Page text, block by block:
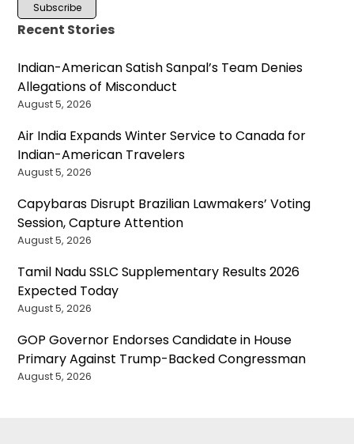
Recent Stories
Indian-American Satish Sanpal’s Team Denies
Allegations of Misconduct
August 5, 2026
Air India Expands Winter Service to Canada for
Indian-American Travelers
August 5, 2026
Capybaras Disrupt Brazilian Lawmakers’ Voting
Session, Capture Attention
August 5, 2026
Tamil Nadu SSLC Supplementary Results 2026
Expected Today
August 5, 2026
GOP Governor Endorses Candidate in House
Primary Against Trump-Backed Congressman
August 5, 2026